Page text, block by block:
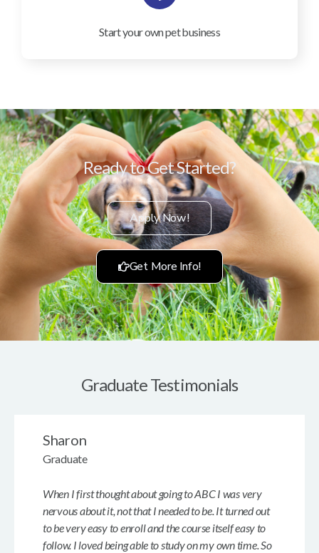
Start your own pet business
Ready to Get Started?
Apply Now!
Get More Info!
Graduate Testimonials
When I first thought about going to ABC I was very
nervous about it, not that I needed to be. It turned out
to be very easy to enroll and the course itself easy to
follow. I loved being able to study on my own time. So
Sharon
Graduate